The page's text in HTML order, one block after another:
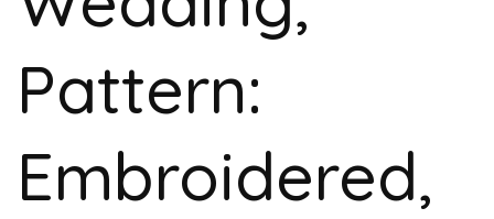
Pattern:
Embroidered,